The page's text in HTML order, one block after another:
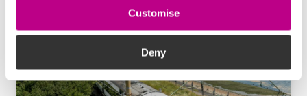
Customise
Deny